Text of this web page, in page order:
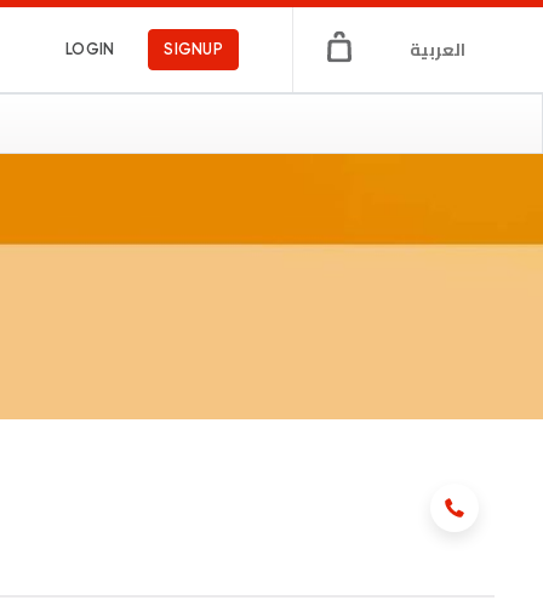
LOGIN SIGNUP العربية